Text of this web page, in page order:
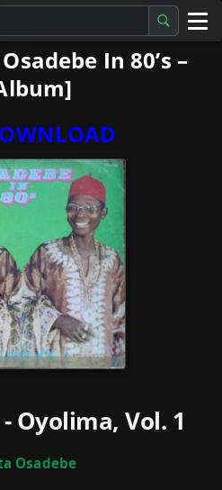
In 80’s –
Oyolima, Vol. 1
Osadebe